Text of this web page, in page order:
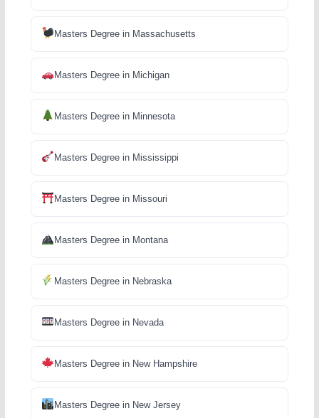
Masters Degree in Massachusetts
Masters Degree in Michigan
Masters Degree in Minnesota
Masters Degree in Mississippi
Masters Degree in Missouri
Masters Degree in Montana
Masters Degree in Nebraska
Masters Degree in Nevada
Masters Degree in New Hampshire
Masters Degree in New Jersey